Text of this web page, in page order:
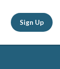
Sign Up